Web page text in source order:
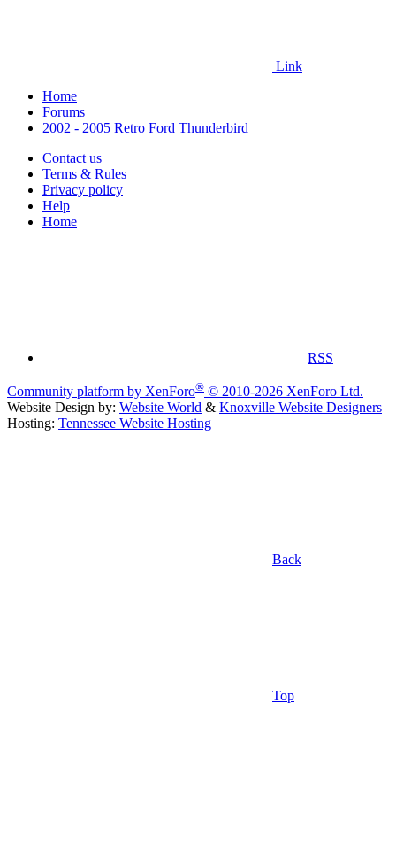
Link
Home
Forums
2002 - 2005 Retro Ford Thunderbird
Contact us
Terms & Rules
Privacy policy
Help
Home
RSS
Community platform by XenForo® © 2010-2026 XenForo Ltd.
Website Design by: Website World & Knoxville Website Designers
Hosting: Tennessee Website Hosting
Back
Top